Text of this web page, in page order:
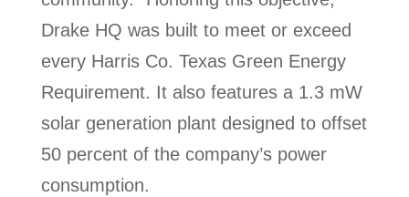
Drake HQ was built to meet or exceed
every Harris Co. Texas Green Energy
Requirement. It also features a 1.3 mW
solar generation plant designed to offset
50 percent of the company’s power
consumption.